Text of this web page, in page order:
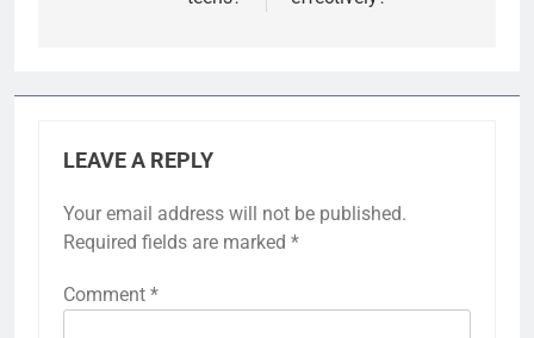
LEAVE A REPLY
Your email address will not be published.
Required fields are marked *
Comment *